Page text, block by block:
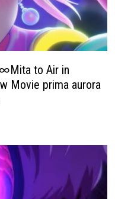
to Air in
Movie prima aurora